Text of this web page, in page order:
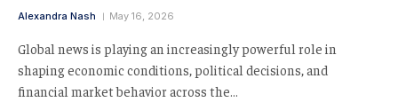
Alexandra Nash May 16, 2026
Global news is playing an increasingly powerful role in
shaping economic conditions, political decisions, and
financial market behavior across the…